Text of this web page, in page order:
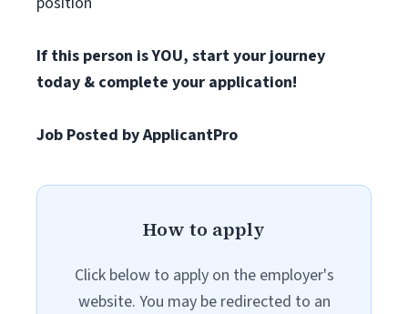
If this person is YOU, start your journey
today & complete your application!
Job Posted by ApplicantPro
How to apply
Click below to apply on the employer's
website. You may be redirected to an